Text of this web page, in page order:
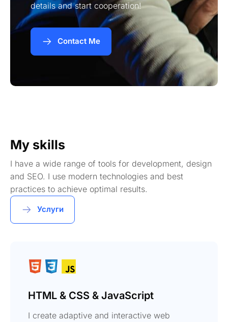
details and start cooperation!
Contact Me
My skills
I have a wide range of tools for development, design
and SEO. I use modern technologies and best
practices to achieve optimal results.
Услуги
HTML & CSS & JavaScript
I create adaptive and interactive web